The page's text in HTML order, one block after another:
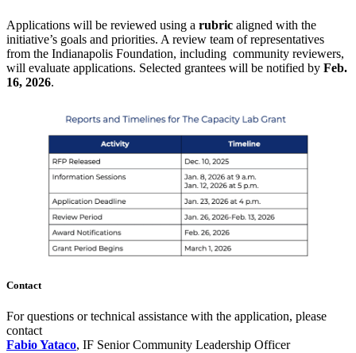
Applications will be reviewed using a rubric aligned with the
initiative’s goals and priorities. A review team of representatives
from the Indianapolis Foundation, including community reviewers,
will evaluate applications. Selected grantees will be notified by Feb.
16, 2026.
Contact
For questions or technical assistance with the application, please
contact
Fabio Yataco, IF Senior Community Leadership Officer